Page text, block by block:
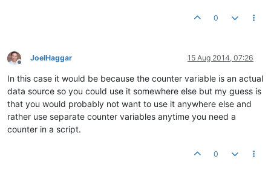
0
Offline
JoelHaggar 15 Aug 2014, 07:26
In this case it would be because the counter variable is an actual
data source so you could use it somewhere else but my guess is
that you would probably not want to use it anywhere else and
rather use separate counter variables anytime you need a
counter in a script.
0